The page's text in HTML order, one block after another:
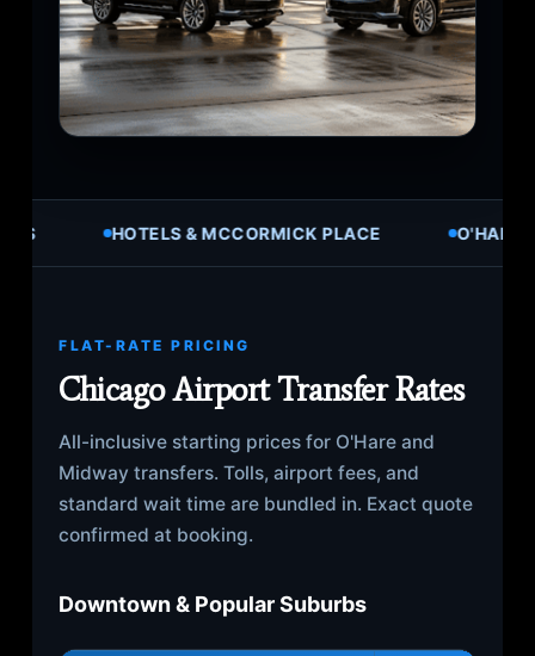
SUBURBS HOTELS & MCCORMICK PLACE
FLAT-RATE PRICING
Chicago Airport Transfer Rates
All-inclusive starting prices for O'Hare and
Midway transfers. Tolls, airport fees, and
standard wait time are bundled in. Exact quote
confirmed at booking.
Downtown & Popular Suburbs